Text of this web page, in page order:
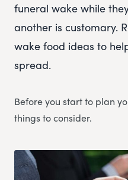
funeral wake while
another is customary.
wake food ideas to
spread.
Before you start to plan
things to consider.